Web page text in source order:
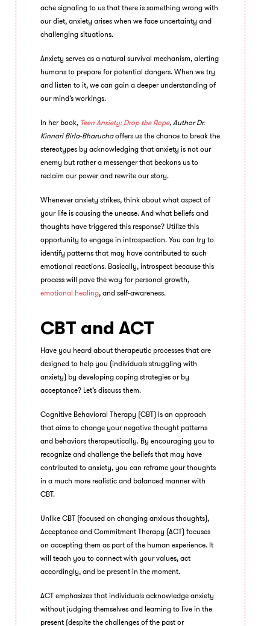
ache signaling to us that there is something wrong with
our diet, anxiety arises when we face uncertainty and
challenging situations.
Anxiety serves as a natural survival mechanism, alerting
humans to prepare for potential dangers. When we try
and listen to it, we can gain a deeper understanding of
our mind’s workings.
In her book, Teen Anxiety: Drop the Rope, Author Dr.
Kinnari Birla-Bharuchaoffers us the chance to break the
stereotypes by acknowledging that anxiety is not our
enemy but rather a messenger that beckons us to
reclaim our power and rewrite our story.
Whenever anxiety strikes, think about what aspect of
your life is causing the unease. And what beliefs and
thoughts have triggered this response? Utilize this
opportunity to engage in introspection. You can try to
identify patterns that may have contributed to such
emotional reactions. Basically, introspect because this
process will pave the way for personal growth,
emotional healing, and self-awareness.
CBT and ACT
Have you heard about therapeutic processes that are
designed to help you (individuals struggling with
anxiety) by developing coping strategies or by
acceptance? Let’s discuss them.
Cognitive Behavioral Therapy (CBT) is an approach
that aims to change your negative thought patterns
and behaviors therapeutically. By encouraging you to
recognize and challenge the beliefs that may have
contributed to anxiety, you can reframe your thoughts
in a much more realistic and balanced manner with
CBT.
Unlike CBT (focused on changing anxious thoughts),
Acceptance and Commitment Therapy (ACT) focuses
on accepting them as part of the human experience. It
will teach you to connect with your values, act
accordingly, and be present in the moment.
ACT emphasizes that individuals acknowledge anxiety
without judging themselves and learning to live in the
present (despite the challenges of the past or